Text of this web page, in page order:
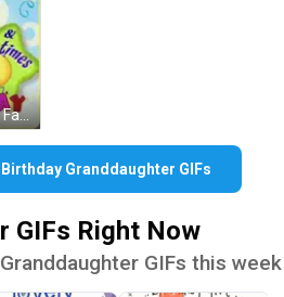
Birthday Card With Smiley Faces GIF
Granddaughter GIFs
GIFs Right Now
GIFs this week